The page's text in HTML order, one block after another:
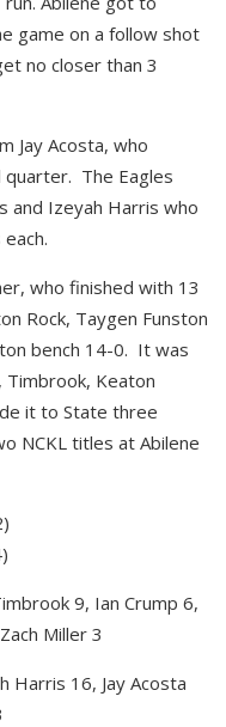
game on a follow shot
no closer than 3
Jay Acosta, who
The Eagles
and Izeyah Harris who
who finished with 13
Rock, Taygen Funston
bench 14-0. It was
Timbrook, Keaton
it to State three
NCKL titles at Abilene
9, Ian Crump 6,
Miller 3
16, Jay Acosta